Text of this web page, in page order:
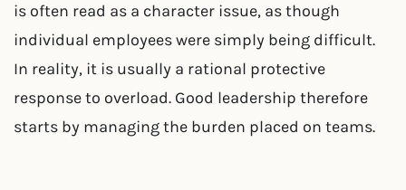
is often read as a character issue, as though
individual employees were simply being difficult.
In reality, it is usually a rational protective
response to overload. Good leadership therefore
starts by managing the burden placed on teams.